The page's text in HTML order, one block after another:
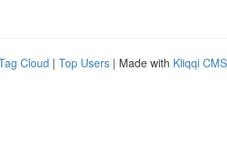
Cloud | Top Users | Made with Kliqqi CMS